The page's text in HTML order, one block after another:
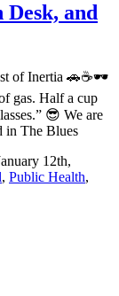
Desk, and
of Inertia 🚗☕🕶️
gas. Half a cup
😎 We are
in The Blues
12th,
, Public Health,